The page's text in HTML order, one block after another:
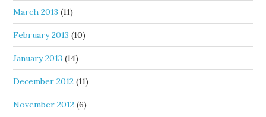
March 2013 (11)
February 2013 (10)
January 2013 (14)
December 2012 (11)
November 2012 (6)